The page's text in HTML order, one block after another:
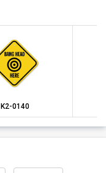
K2-0140